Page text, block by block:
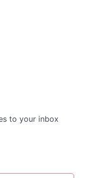
to your inbox